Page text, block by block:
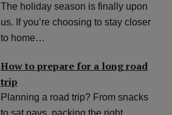
The holiday season is finally upon
us. If you’re choosing to stay closer
to home…
How to prepare for a long road
trip
Planning a road trip? From snacks
to sat navs, packing the right